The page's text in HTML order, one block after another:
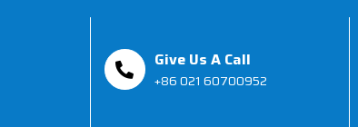
Give Us A Call
+86 021 60700952